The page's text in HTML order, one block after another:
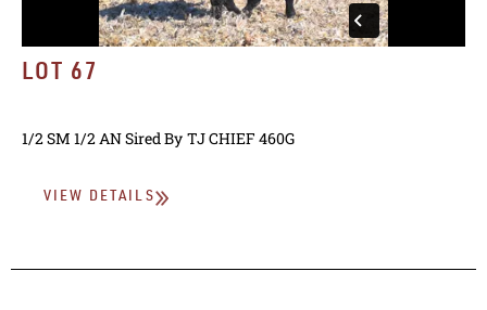
LOT 67
1/2 SM 1/2 ANSired By TJ CHIEF 460G
VIEW DETAILS